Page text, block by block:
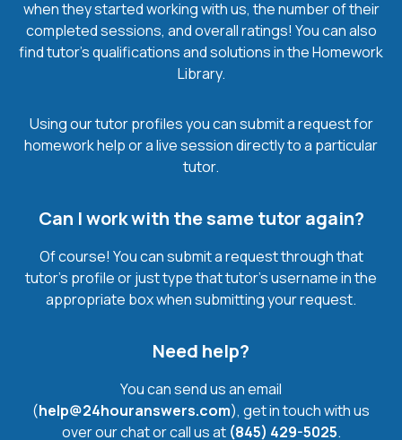
when they started working with us, the number of their
completed sessions, and overall ratings! You can also
find tutor’s qualifications and solutions in the Homework
Library.
Using our tutor profiles you can submit a request for
homework help or a live session directly to a particular
tutor.
Can I work with the same tutor again?
Of course! You can submit a request through that
tutor’s profile or just type that tutor’s username in the
appropriate box when submitting your request.
Need help?
You can send us an email
(help@24houranswers.com), get in touch with us
over our chat or call us at (845) 429-5025.